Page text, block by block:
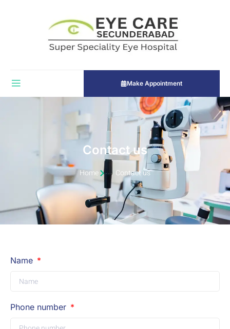
Make Appointment
Contact us
Home Contact us
Name
Phone number